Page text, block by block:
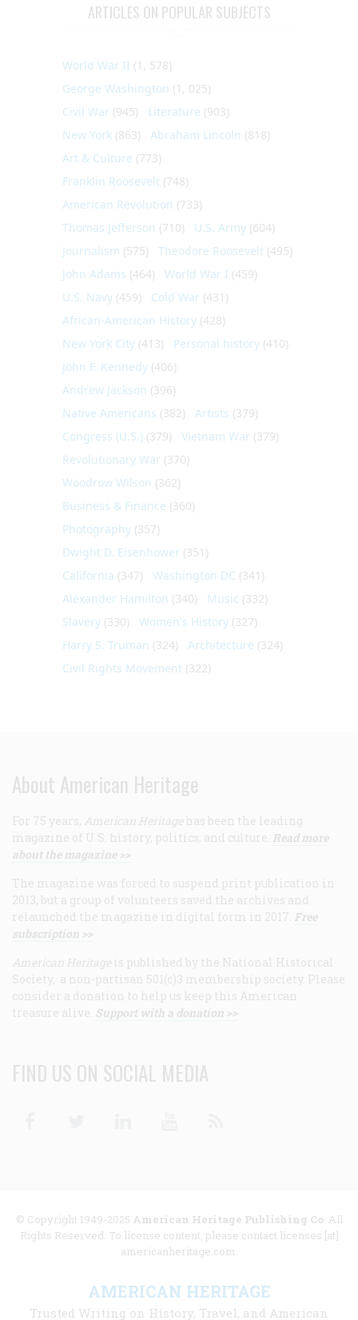
ARTICLES ON POPULAR SUBJECTS
World War II (1, 578)
George Washington (1, 025)
Civil War (945) Literature (903)
New York (863) Abraham Lincoln (818)
Art & Culture (773)
Franklin Roosevelt (748)
American Revolution (733)
Thomas Jefferson (710) U.S. Army (604)
Journalism (575) Theodore Roosevelt (495)
John Adams (464) World War I (459)
U.S. Navy (459) Cold War (431)
African-American History (428)
New York City (413) Personal history (410)
John F. Kennedy (406)
Andrew Jackson (396)
Native Americans (382) Artists (379)
Congress (U.S.) (379) Vietnam War (379)
Revolutionary War (370)
Woodrow Wilson (362)
Business & Finance (360)
Photography (357)
Dwight D. Eisenhower (351)
California (347) Washington DC (341)
Alexander Hamilton (340) Music (332)
Slavery (330) Women's History (327)
Harry S. Truman (324) Architecture (324)
Civil Rights Movement (322)
About American Heritage
For 75 years, American Heritage has been the leading
magazine of U.S. history, politics, and culture. Read more
about the magazine >>
The magazine was forced to suspend print publication in
2013, but a group of volunteers saved the archives and
relaunched the magazine in digital form in 2017. Free
subscription >>
American Heritage is published by the National Historical
Society, a non-partisan 501(c)3 membership society. Please
consider a donation to help us keep this American
treasure alive. Support with a donation >>
FIND US ON SOCIAL MEDIA
© Copyright 1949-2025 American Heritage Publishing Co. All
Rights Reserved. To license content, please contact licenses [at]
americanheritage.com.
AMERICAN HERITAGE
Trusted Writing on History, Travel, and American